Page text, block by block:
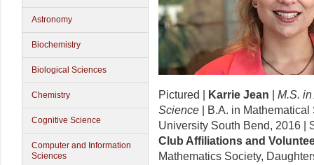
Astronomy
Biochemistry
Biological Sciences
Chemistry
Cognitive Science
Computer and Information
Sciences
Pictured | Karrie Jean
M.S.
Science | B.A. in
University South Bend, 2016 |
Club Affiliations and
Mathematics Society,